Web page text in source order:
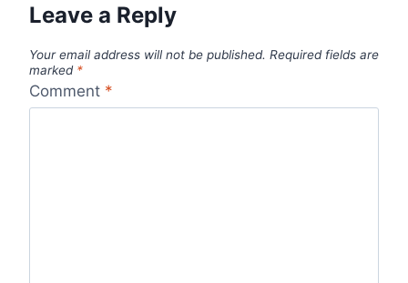
Leave a Reply
Your email address will not be published. Required fields are
marked *
Comment *